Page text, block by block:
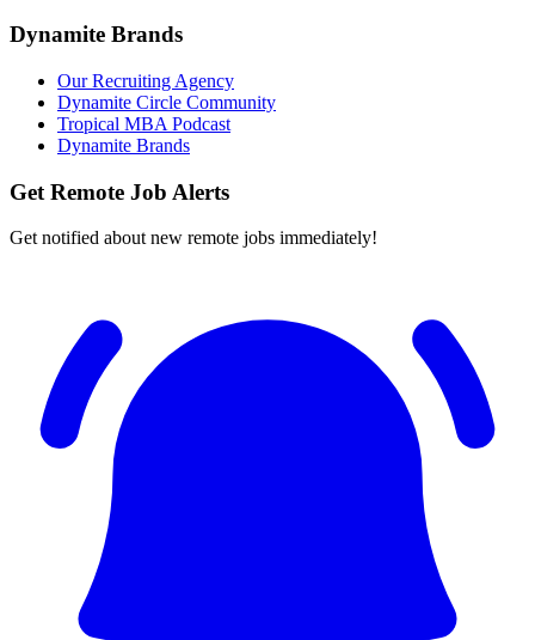
Dynamite Brands
Our Recruiting Agency
Dynamite Circle Community
Tropical MBA Podcast
Dynamite Brands
Get Remote Job Alerts
Get notified about new remote jobs immediately!